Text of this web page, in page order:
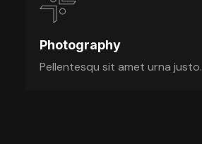
Photography
Pellentesqu sit amet urna justo.